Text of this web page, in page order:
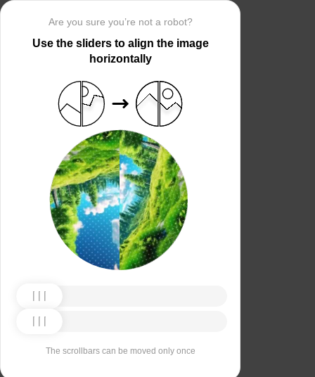
Are you sure you’re not a robot?
Use the sliders to align the image
horizontally
The scrollbars can be moved only once